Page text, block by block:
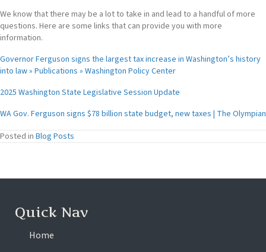
We know that there may be a lot to take in and lead to a handful of more
questions. Here are some links that can provide you with more
information.
Governor Ferguson signs the largest tax increase in Washington’s history
into law » Publications » Washington Policy Center
2025 Washington State Legislative Session Update
WA Gov. Ferguson signs $78 billion state budget, new taxes | The Olympian
Posted in Blog Posts
Quick Nav
Home